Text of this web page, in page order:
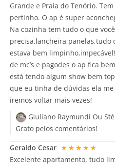
Grande e Praia do Tenório.
pertinho. O ap é super
Na cozinha tem tudo o que você
precisa,lancheira,panelas,tudo
estava bem
de mc’s e pagodes o ap fica
está tendo algum show bem
que eu tinha de dúvidas ela
iremos voltar mais vezes!
Giuliano Raymundi Ou
Grato pelos comentários!
Geraldo Cesar ★★★★★
Excelente apartamento, tudo